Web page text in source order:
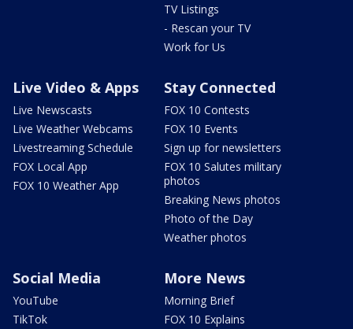
TV Listings
- Rescan your TV
Work for Us
Live Video & Apps
Live Newscasts
Live Weather Webcams
Livestreaming Schedule
FOX Local App
FOX 10 Weather App
Stay Connected
FOX 10 Contests
FOX 10 Events
Sign up for newsletters
FOX 10 Salutes military
photos
Breaking News photos
Photo of the Day
Weather photos
Social Media
YouTube
TikTok
More News
Morning Brief
FOX 10 Explains